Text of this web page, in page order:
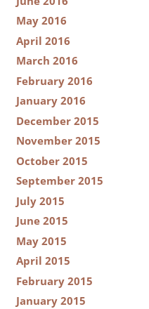
May 2016
April 2016
March 2016
February 2016
January 2016
December 2015
November 2015
October 2015
September 2015
July 2015
June 2015
May 2015
April 2015
February 2015
January 2015